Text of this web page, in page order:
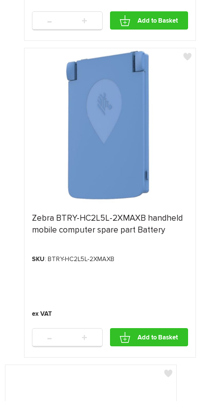
- + Add to Basket
Zebra BTRY-HC2L5L-2XMAXB handheld
mobile computer spare part Battery
SKU: BTRY-HC2L5L-2XMAXB
- + Add to Basket